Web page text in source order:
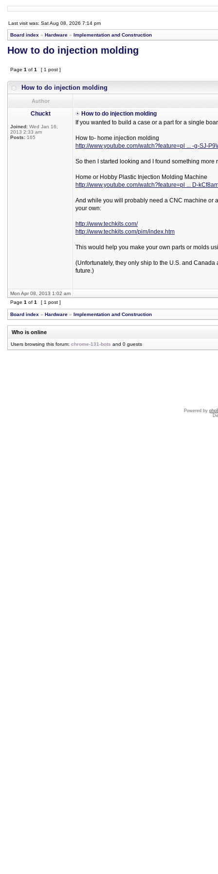
Last visit was: Sat Aug 08, 2026 7:14 pm
Board index » Hardware » Implementation and Construction
How to do injection molding
Page 1 of 1 [ 1 post ]
How to do injection molding
Author
Chuckt
Joined: Wed Jan 16,
2013 2:33 am
Posts: 165
How to do injection molding
If you wanted to build a case or a part for a single
How to- home injection molding
http://www.youtube.com/watch?feature=pl ... -g-SJ-
So then I started looking and I found something
Home or Hobby Plastic Injection Molding Machine
http://www.youtube.com/watch?feature=pl ... D-
And while you will probably need a CNC machine or
your own:
http://www.techkits.com/
http://www.techkits.com/pim/index.htm
This would help you make your own parts or molds
(Unfortunately, they only ship to the U.S. and
future.)
Mon Apr 08, 2013 1:02 am
Page 1 of 1 [ 1 post ]
Board index » Hardware » Implementation and Construction
Who is online
Users browsing this forum: chrome-131-bots and 0 guests
Powered by